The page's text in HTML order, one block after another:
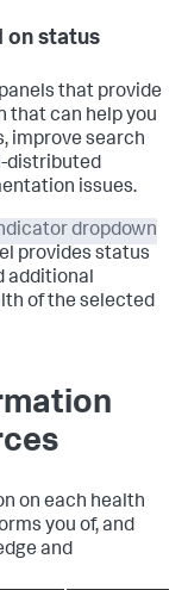
on status
that provide
that can help you
improve search
distributed
issues.
dropdown
provides status
additional
of the selected
on each health
you of, and
and